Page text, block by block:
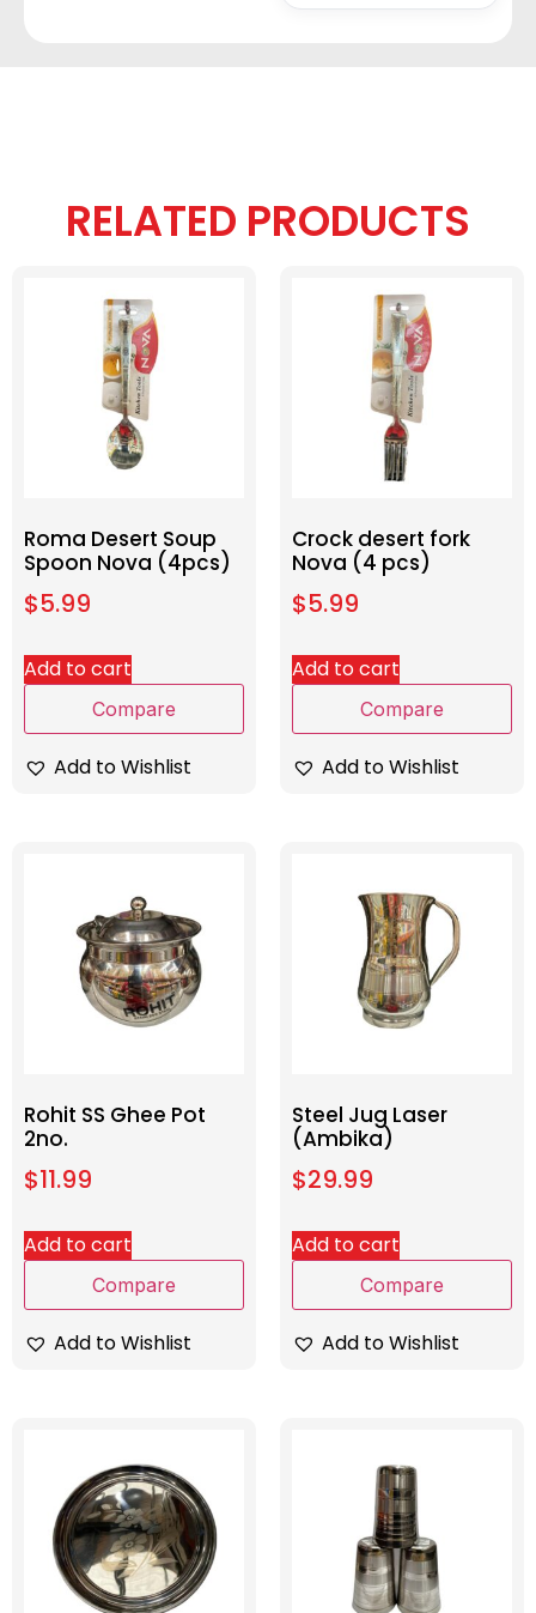
RELATED PRODUCTS
Roma Desert Soup
Spoon Nova (4pcs)
$5.99
Add to cart
Compare
Add to Wishlist
Crock desert fork
Nova (4 pcs)
$5.99
Add to cart
Compare
Add to Wishlist
Rohit SS Ghee Pot
2no.
$11.99
Add to cart
Compare
Add to Wishlist
Steel Jug Laser
(Ambika)
$29.99
Add to cart
Compare
Add to Wishlist